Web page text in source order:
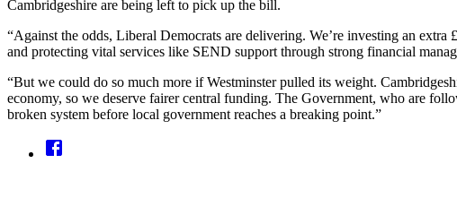
Cambridgeshire are being left to pick up the bill.
“Against the odds, Liberal Democrats are delivering. We’re investing an
and protecting vital services like SEND support through strong financial
“But we could do so much more if Westminster pulled its weight.
economy, so we deserve fairer central funding. The Government, who are
broken system before local government reaches a breaking point.”